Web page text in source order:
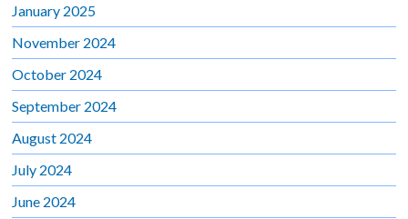
January 2025
November 2024
October 2024
September 2024
August 2024
July 2024
June 2024